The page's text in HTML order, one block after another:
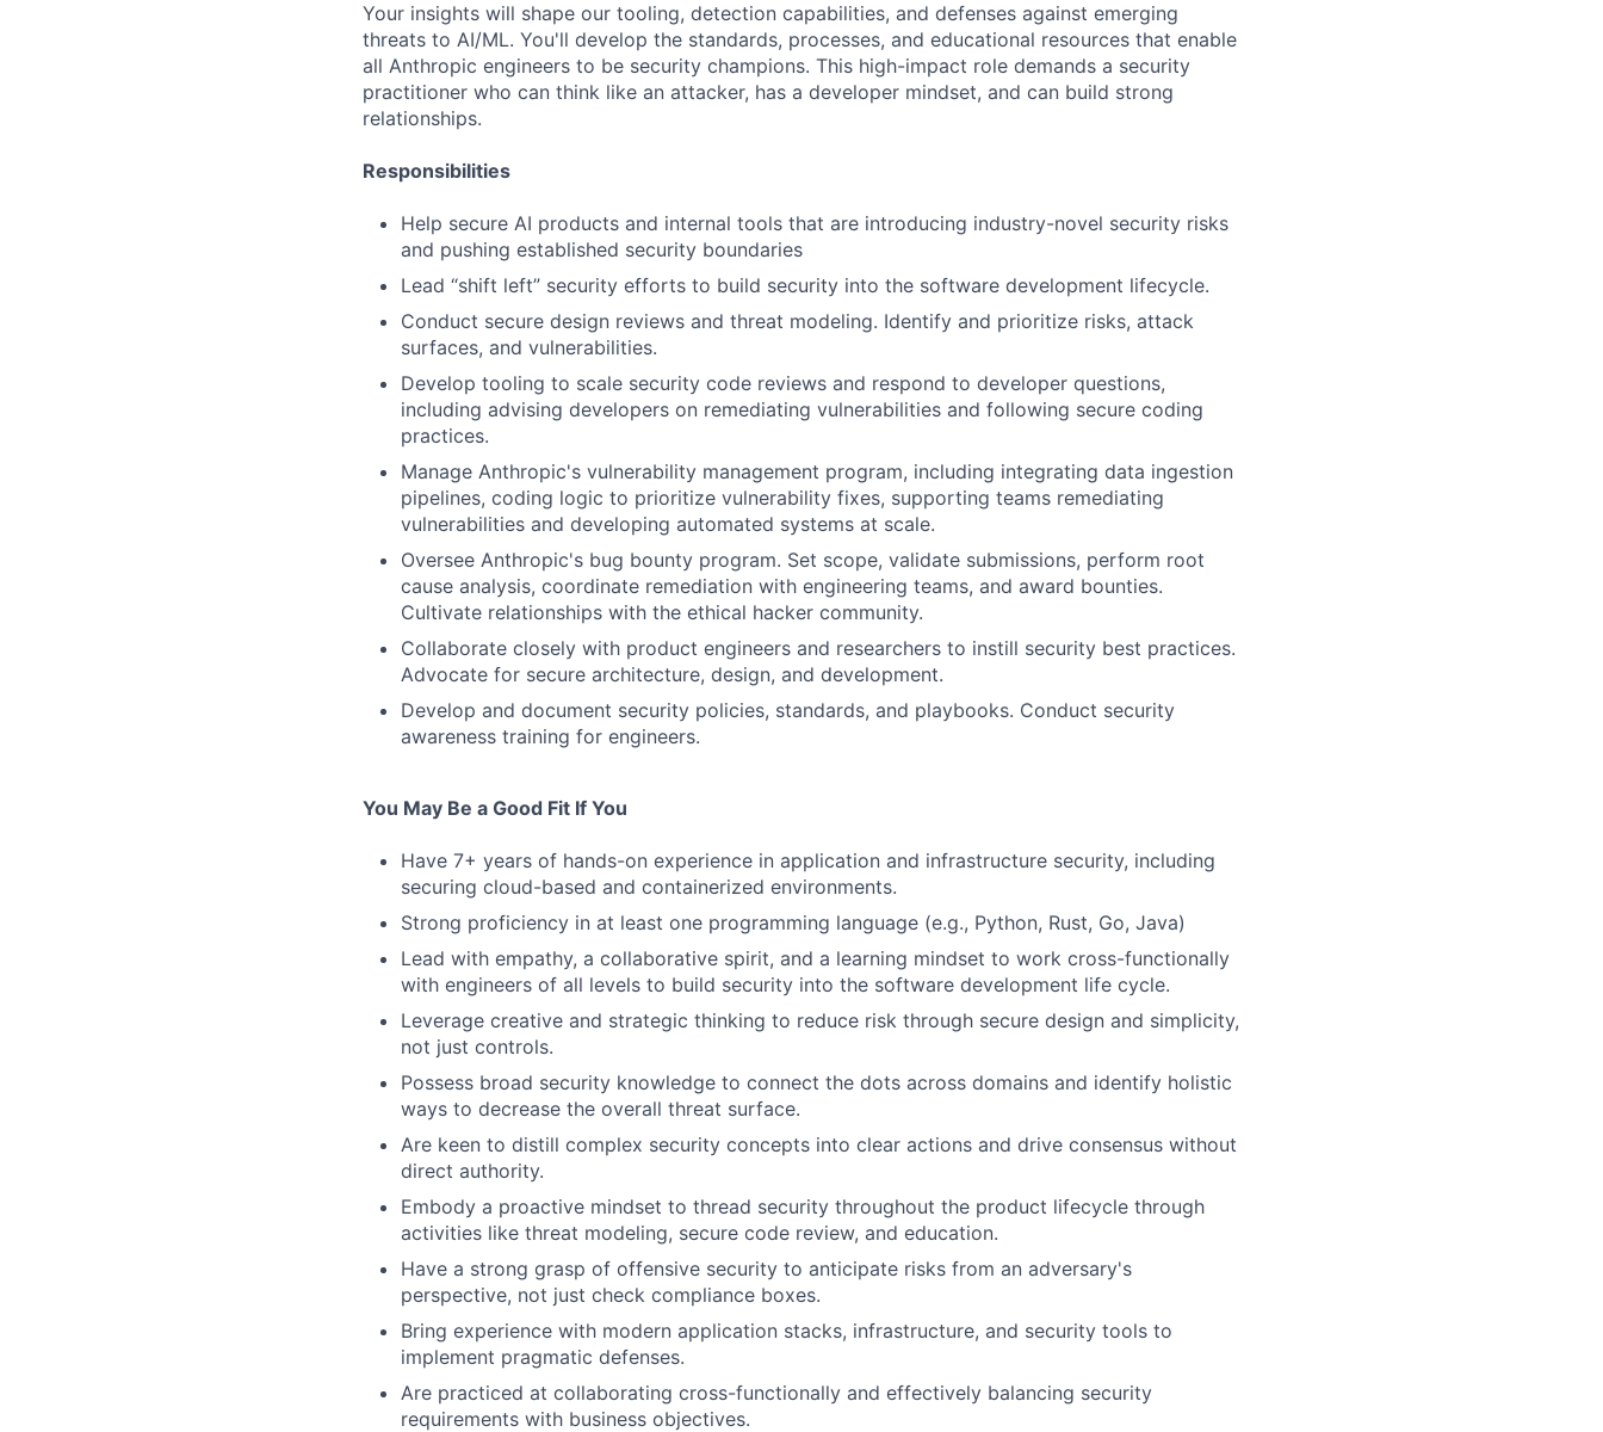
Your insights will shape our tooling, detection capabilities, and defenses against emerging
threats to AI/ML. You'll develop the standards, processes, and educational resources that enable
all Anthropic engineers to be security champions. This high-impact role demands a security
practitioner who can think like an attacker, has a developer mindset, and can build strong
relationships.
Responsibilities
Help secure AI products and internal tools that are introducing industry-novel security risks
and pushing established security boundaries
Lead “shift left” security efforts to build security into the software development lifecycle.
Conduct secure design reviews and threat modeling. Identify and prioritize risks, attack
surfaces, and vulnerabilities.
Develop tooling to scale security code reviews and respond to developer questions,
including advising developers on remediating vulnerabilities and following secure coding
practices.
Manage Anthropic's vulnerability management program, including integrating data ingestion
pipelines, coding logic to prioritize vulnerability fixes, supporting teams remediating
vulnerabilities and developing automated systems at scale.
Oversee Anthropic's bug bounty program. Set scope, validate submissions, perform root
cause analysis, coordinate remediation with engineering teams, and award bounties.
Cultivate relationships with the ethical hacker community.
Collaborate closely with product engineers and researchers to instill security best practices.
Advocate for secure architecture, design, and development.
Develop and document security policies, standards, and playbooks. Conduct security
awareness training for engineers.
You May Be a Good Fit If You
Have 7+ years of hands-on experience in application and infrastructure security, including
securing cloud-based and containerized environments.
Strong proficiency in at least one programming language (e.g., Python, Rust, Go, Java)
Lead with empathy, a collaborative spirit, and a learning mindset to work cross-functionally
with engineers of all levels to build security into the software development life cycle.
Leverage creative and strategic thinking to reduce risk through secure design and simplicity,
not just controls.
Possess broad security knowledge to connect the dots across domains and identify holistic
ways to decrease the overall threat surface.
Are keen to distill complex security concepts into clear actions and drive consensus without
direct authority.
Embody a proactive mindset to thread security throughout the product lifecycle through
activities like threat modeling, secure code review, and education.
Have a strong grasp of offensive security to anticipate risks from an adversary's
perspective, not just check compliance boxes.
Bring experience with modern application stacks, infrastructure, and security tools to
implement pragmatic defenses.
Are practiced at collaborating cross-functionally and effectively balancing security
requirements with business objectives.